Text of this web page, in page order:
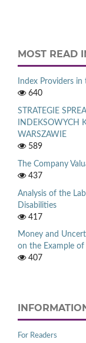
MOST READ
Index Providers
640
STRATEGIE
INDEKSOWYCH
WARSZAWIE
589
The Company
437
Analysis of the
Disabilities
417
Money and
on the Example of
407
For Readers